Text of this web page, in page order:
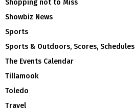
Shopping not to Miss
Showbiz News
Sports
Sports & Outdoors, Scores, Schedules
The Events Calendar
Tillamook
Toledo
Travel